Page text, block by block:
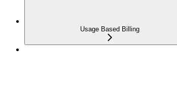
Usage Based Billing